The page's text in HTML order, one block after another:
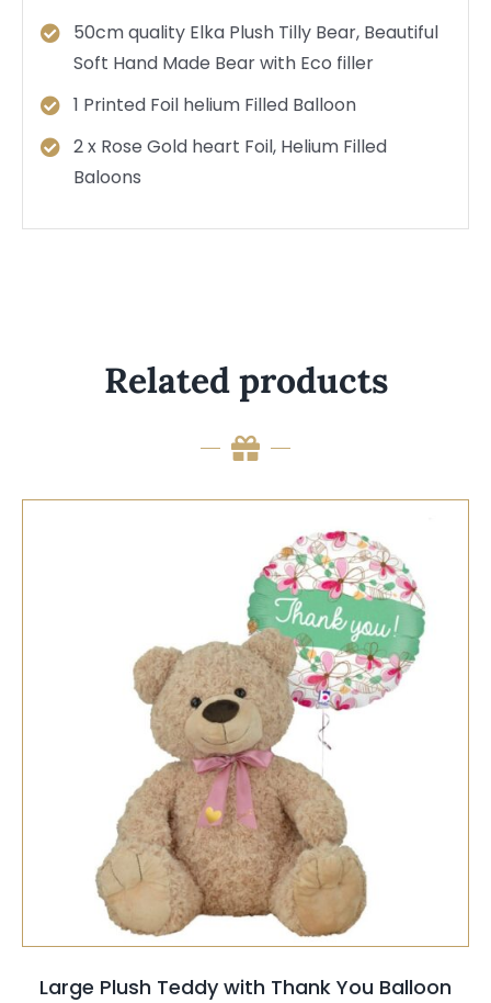
50cm quality Elka Plush Tilly Bear, Beautiful
Soft Hand Made Bear with Eco filler
1 Printed Foil helium Filled Balloon
2 x Rose Gold heart Foil, Helium Filled
Baloons
Related products
SELECT OPTIONS / QUICK VIEW
Large Plush Teddy with Thank You Balloon